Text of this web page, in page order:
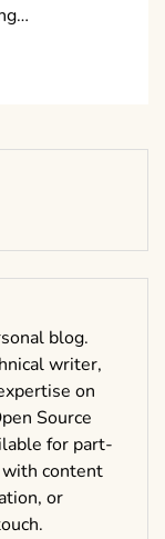
blog.
writer,
on
Source
for part-
content
or